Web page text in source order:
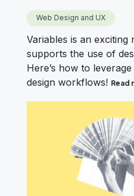
Web Design and UX
Variables is an exciting
supports the use of
Here’s how to
design workflows! Read